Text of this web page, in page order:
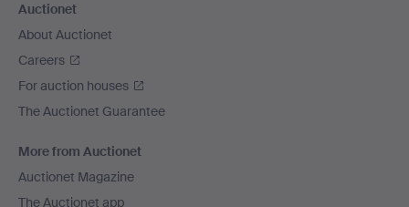
Auctionet
About Auctionet
Careers
For auction houses
The Auctionet Guarantee
More from Auctionet
Auctionet Magazine
The Auctionet app